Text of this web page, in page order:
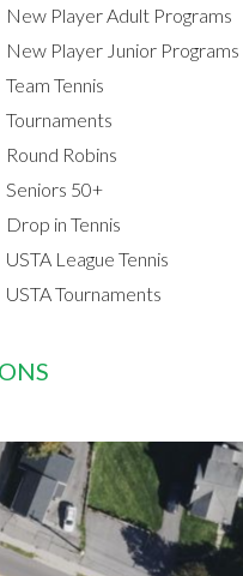
New Player Adult Programs
New Player Junior Programs
Team Tennis
Tournaments
Round Robins
Seniors 50+
Drop in Tennis
USTA League Tennis
USTA Tournaments